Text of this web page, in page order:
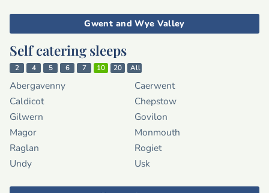
Gwent and Wye Valley
Self catering sleeps
2 4 5 6 7 10 20 All
Abergavenny
Caerwent
Caldicot
Chepstow
Gilwern
Govilon
Magor
Monmouth
Raglan
Rogiet
Undy
Usk